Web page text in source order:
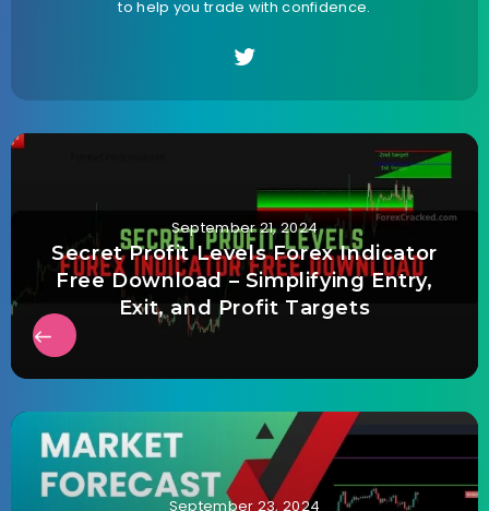
to help you trade with confidence.
September 21, 2024
Secret Profit Levels Forex Indicator
Free Download – Simplifying Entry,
Exit, and Profit Targets
September 23, 2024